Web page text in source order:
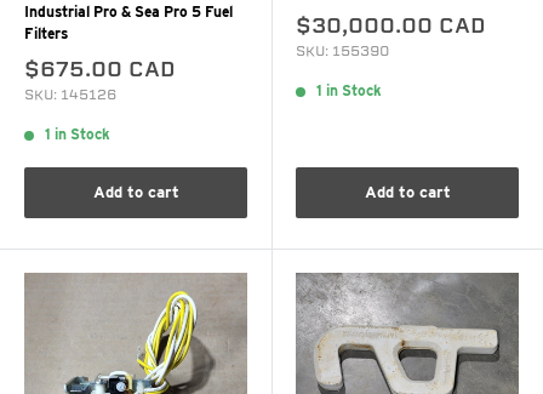
Industrial Pro & Sea Pro 5 Fuel
Filters
$675.00 CAD
SKU: 145126
1 in Stock
Add to cart
$30,000.00 CAD
SKU: 155390
1 in Stock
Add to cart